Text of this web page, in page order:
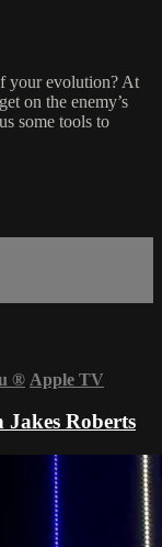
your evolution? At
on the enemy’s
some tools to
® Apple TV
Roberts